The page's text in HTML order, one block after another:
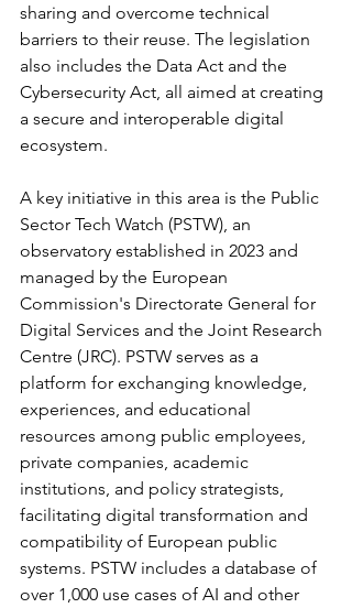
sharing and overcome technical
barriers to their reuse. The legislation
also includes the Data Act and the
Cybersecurity Act, all aimed at creating
a secure and interoperable digital
ecosystem.
A key initiative in this area is the Public
Sector Tech Watch (PSTW), an
observatory established in 2023 and
managed by the European
Commission's Directorate General for
Digital Services and the Joint Research
Centre (JRC). PSTW serves as a
platform for exchanging knowledge,
experiences, and educational
resources among public employees,
private companies, academic
institutions, and policy strategists,
facilitating digital transformation and
compatibility of European public
systems. PSTW includes a database of
over 1,000 use cases of AI and other